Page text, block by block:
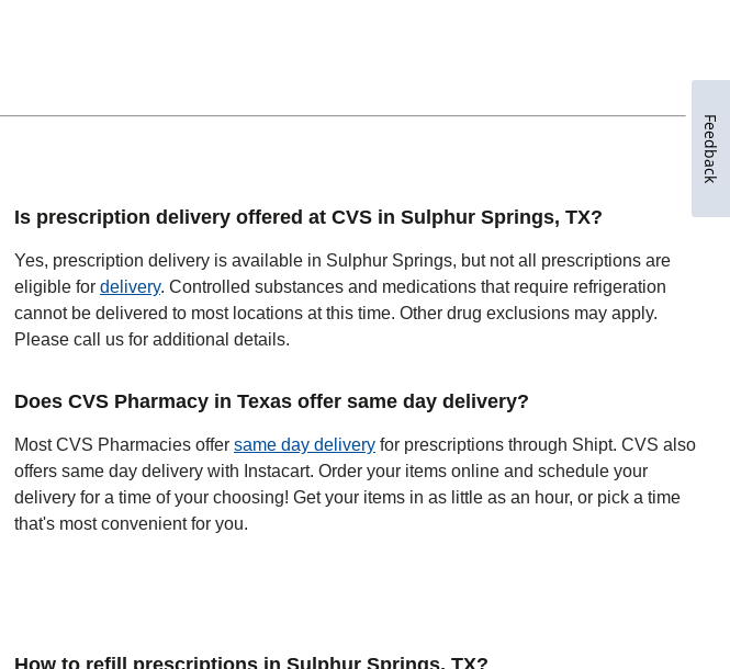
Is prescription delivery offered at CVS in Sulphur Springs, TX?
Yes, prescription delivery is available in Sulphur Springs, but not all prescriptions are
eligible for delivery. Controlled substances and medications that require refrigeration
cannot be delivered to most locations at this time. Other drug exclusions may apply.
Please call us for additional details.
Does CVS Pharmacy in Texas offer same day delivery?
Most CVS Pharmacies offer same day delivery for prescriptions through Shipt. CVS also
offers same day delivery with Instacart. Order your items online and schedule your
delivery for a time of your choosing! Get your items in as little as an hour, or pick a time
that's most convenient for you.
How to refill prescriptions in Sulphur Springs, TX?
Feedback